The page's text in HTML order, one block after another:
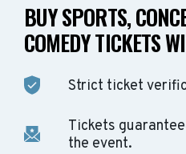
BUY SPORTS,
COMEDY TICKETS
Strict ticket
Tickets
the event.